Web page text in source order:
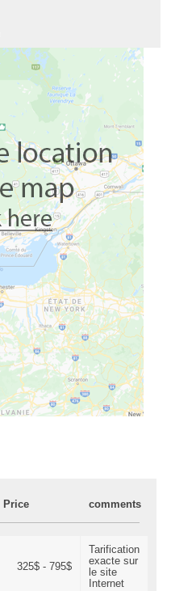
Price comments
325$ - 795$
Tarification
exacte sur
le site
Internet